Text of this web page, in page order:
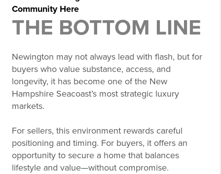
Community Here
THE BOTTOM LINE
Newington may not always lead with flash, but for
buyers who value substance, access, and
longevity, it has become one of the New
Hampshire Seacoast’s most strategic luxury
markets.
For sellers, this environment rewards careful
positioning and timing. For buyers, it offers an
opportunity to secure a home that balances
lifestyle and value—without compromise.